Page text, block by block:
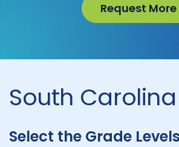
Request
South
Select the Grade Levels